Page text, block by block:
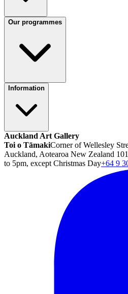
Our programmes
Information
Auckland Art Gallery
Toi o TāmakiCorner of Wellesley
Auckland, Aotearoa New Zealand
to 5pm, except Christmas Day+64 9